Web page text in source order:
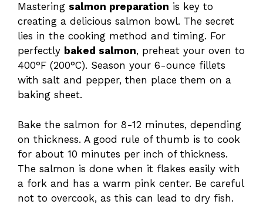
Mastering salmon preparation is key to
creating a delicious salmon bowl. The secret
lies in the cooking method and timing. For
perfectly baked salmon, preheat your oven to
400°F (200°C). Season your 6-ounce fillets
with salt and pepper, then place them on a
baking sheet.
Bake the salmon for 8-12 minutes, depending
on thickness. A good rule of thumb is to cook
for about 10 minutes per inch of thickness.
The salmon is done when it flakes easily with
a fork and has a warm pink center. Be careful
not to overcook, as this can lead to dry fish.